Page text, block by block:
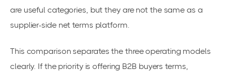
are useful categories, but they are not the same as a
supplier-side net terms platform.
This comparison separates the three operating models
clearly. If the priority is offering B2B buyers terms,